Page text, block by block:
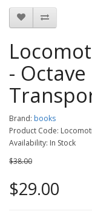
-
Brand: books
Product Code:
Availability: In Stock
$38.00
$29.00